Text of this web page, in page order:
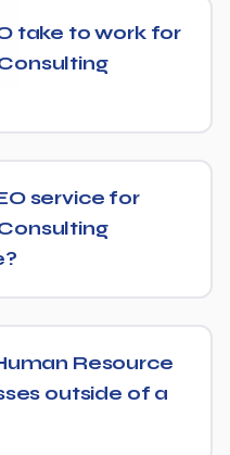
take to work for
technical health —
traffic and lead
months.
service for
strategy, and link
so you can see
Resource
outside of a